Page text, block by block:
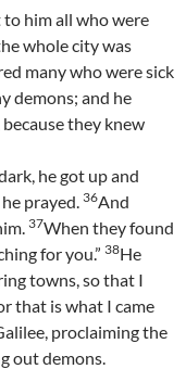
him all who were
whole city was
many who were sick
demons; and he
they knew
he got up and
prayed. 36And
37When they found
for you.” 38He
towns, so that I
that is what I came
proclaiming the
out demons.